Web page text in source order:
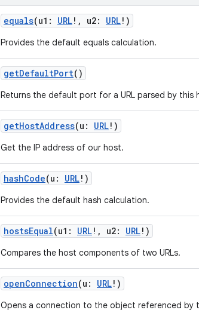
equals(u1 : URL! , u2: URL! )
Provides the default equals calculation.
getDefaultPort()
Returns the default port for a URL parsed by this
getHostAddress(u : URL! )
Get the IP address of our host.
hashCode(u : URL! )
Provides the default hash calculation.
hostsEqual(u1 : URL! , u2: URL! )
Compares the host components of two URLs.
openConnection(u : URL! )
Opens a connection to the object referenced by